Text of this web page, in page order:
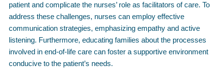
patient and complicate the nurses’ role as facilitators of care. To
address these challenges, nurses can employ effective
communication strategies, emphasizing empathy and active
listening. Furthermore, educating families about the processes
involved in end-of-life care can foster a supportive environment
conducive to the patient’s needs.